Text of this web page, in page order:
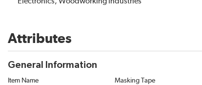
Attributes
General Information
Item Name Masking Tape